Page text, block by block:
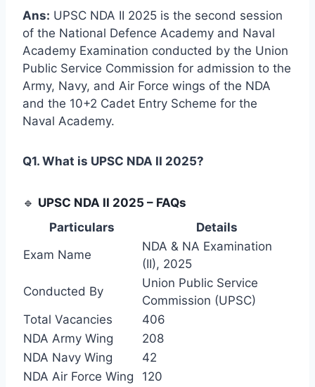
Particulars
Details
Exam Name
NDA & NA Examination
(II), 2025
Conducted By
Union Public Service
Commission (UPSC)
Total Vacancies
406
NDA Army Wing
208
NDA Navy Wing
42
NDA Air Force Wing
120
🔹 UPSC NDA II 2025 – FAQs
Q1. What is UPSC NDA II 2025?
Ans: UPSC NDA II 2025 is the second session
of the National Defence Academy and Naval
Academy Examination conducted by the Union
Public Service Commission for admission to the
Army, Navy, and Air Force wings of the NDA
and the 10+2 Cadet Entry Scheme for the
Naval Academy.